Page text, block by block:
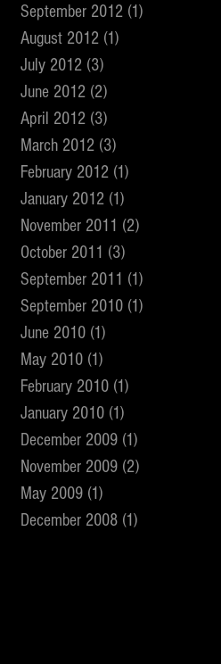
September 2012 (1)
August 2012 (1)
July 2012 (3)
June 2012 (2)
April 2012 (3)
March 2012 (3)
February 2012 (1)
January 2012 (1)
November 2011 (2)
October 2011 (3)
September 2011 (1)
September 2010 (1)
June 2010 (1)
May 2010 (1)
February 2010 (1)
January 2010 (1)
December 2009 (1)
November 2009 (2)
May 2009 (1)
December 2008 (1)